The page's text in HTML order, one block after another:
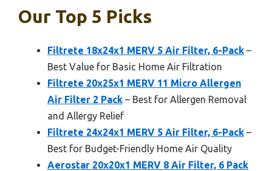
Our Top 5 Picks
Filtrete 18x24x1 MERV 5 Air Filter, 6-Pack –
Best Value for Basic Home Air Filtration
Filtrete 20x25x1 MERV 11 Micro Allergen
Air Filter 2 Pack – Best for Allergen Removal
and Allergy Relief
Filtrete 24x24x1 MERV 5 Air Filter, 6-Pack –
Best for Budget-Friendly Home Air Quality
Aerostar 20x20x1 MERV 8 Air Filter, 6 Pack